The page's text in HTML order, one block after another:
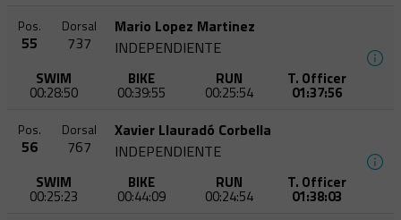
Pos.
55
Dorsal
737
Mario Lopez Martinez
INDEPENDIENTE
SWIM
00:28:50
BIKE
00:39:55
RUN
00:25:54
T. Officer
01:37:56
Pos.
56
Dorsal
767
Xavier Llauradó Corbella
INDEPENDIENTE
SWIM
00:25:23
BIKE
00:44:09
RUN
00:24:54
T. Officer
01:38:03